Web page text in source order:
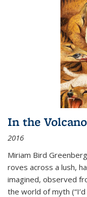
In the
2016
Miriam Bird
roves across a lush,
imagined, observed
the world of myth